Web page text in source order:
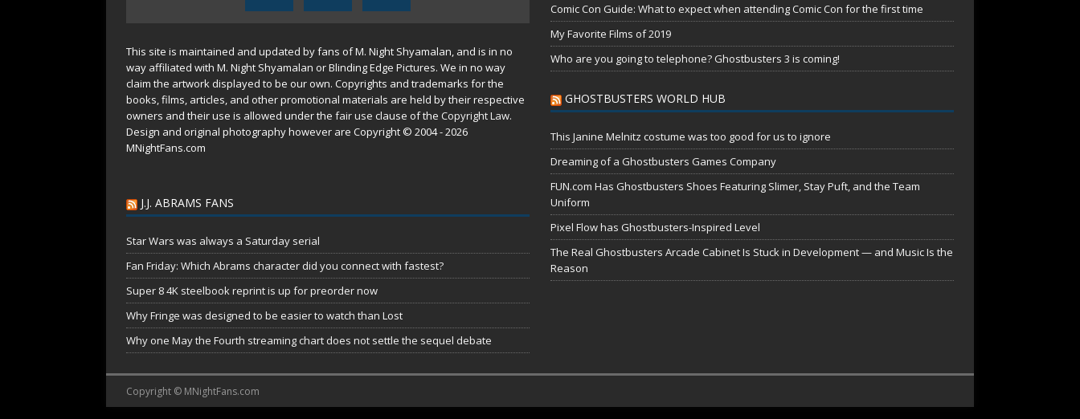
This site is maintained and updated by fans of M. Night Shyamalan, and is in no
way affiliated with M. Night Shyamalan or Blinding Edge Pictures. We in no way
claim the artwork displayed to be our own. Copyrights and trademarks for the
books, films, articles, and other promotional materials are held by their respective
owners and their use is allowed under the fair use clause of the Copyright Law.
Design and original photography however are Copyright © 2004 - 2026
MNightFans.com
J.J. ABRAMS FANS
Star Wars was always a Saturday serial
Fan Friday: Which Abrams character did you connect with fastest?
Super 8 4K steelbook reprint is up for preorder now
Why Fringe was designed to be easier to watch than Lost
Why one May the Fourth streaming chart does not settle the sequel debate
Comic Con Guide: What to expect when attending Comic Con for the first time
My Favorite Films of 2019
Who are you going to telephone? Ghostbusters 3 is coming!
GHOSTBUSTERS WORLD HUB
This Janine Melnitz costume was too good for us to ignore
Dreaming of a Ghostbusters Games Company
FUN.com Has Ghostbusters Shoes Featuring Slimer, Stay Puft, and the Team
Uniform
Pixel Flow has Ghostbusters-Inspired Level
The Real Ghostbusters Arcade Cabinet Is Stuck in Development — and Music Is the
Reason
Copyright © MNightFans.com